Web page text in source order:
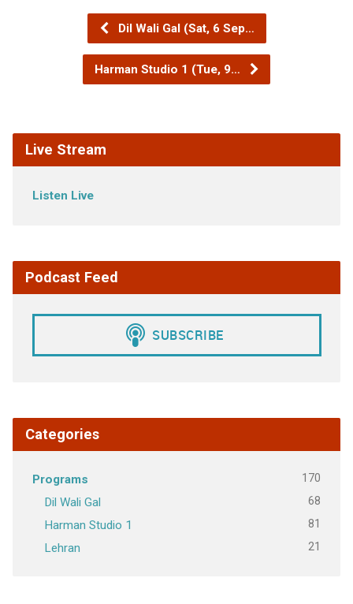
Dil Wali Gal (Sat, 6 Sep…
Harman Studio 1 (Tue, 9…
Live Stream
Listen Live
Podcast Feed
Categories
Programs 170
Dil Wali Gal 68
Harman Studio 1 81
Lehran 21